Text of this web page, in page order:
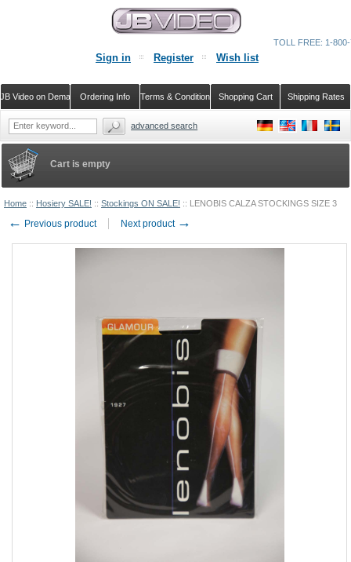
Home :: Hosiery SALE! :: Stockings ON SALE! :: LENOBIS CALZA STOCKINGS SIZE 3
← Previous product Next product →
Cart is empty
Sign in Register Wish list
Shipping Rates
Shopping Cart
Terms & Conditions
Ordering Info
JB Video on Demand
TOLL FREE: 1-
advanced search